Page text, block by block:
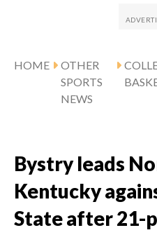
HOME
OTHER
SPORTS
NEWS
Bystry leads
Kentucky
State after 21-